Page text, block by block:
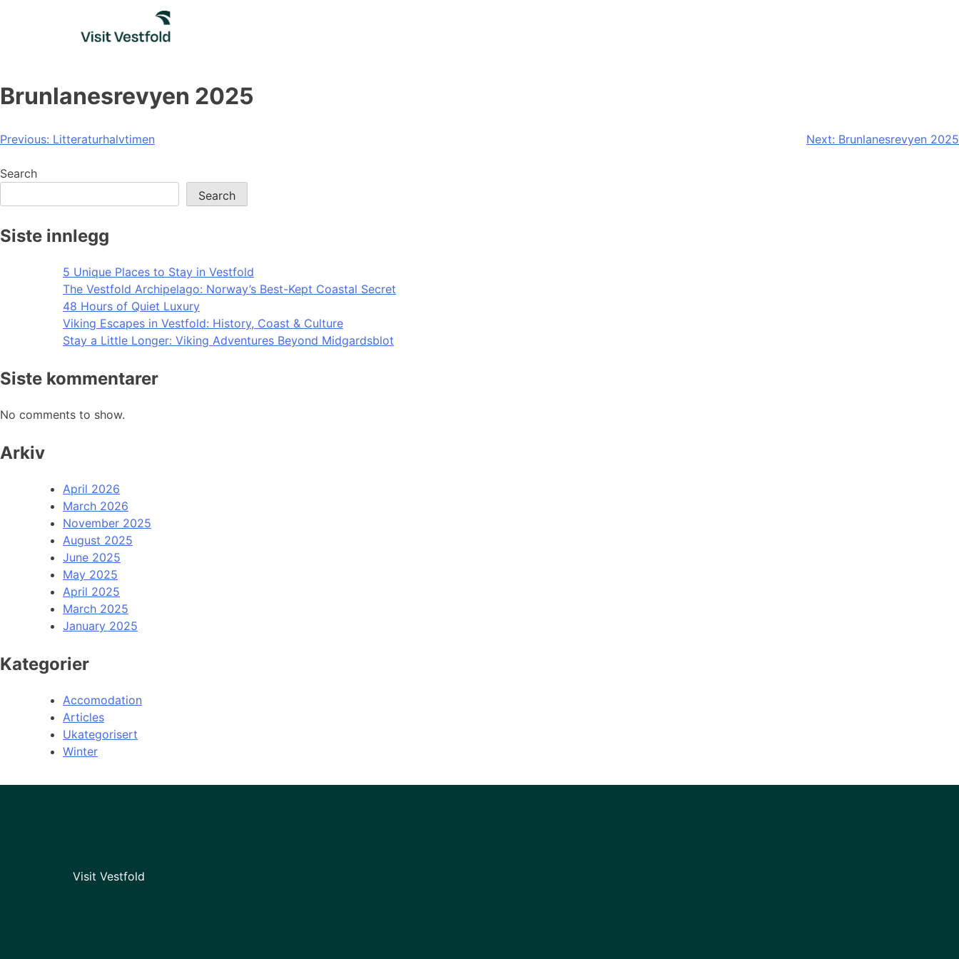
Brunlanesrevyen 2025
Post
navigation
Previous: Litteraturhalvtimen Next: Brunlanesrevyen 2025
Search
Search
Siste innlegg
5 Unique Places to Stay in Vestfold
The Vestfold Archipelago: Norway’s Best-Kept Coastal Secret
48 Hours of Quiet Luxury
Viking Escapes in Vestfold: History, Coast & Culture
Stay a Little Longer: Viking Adventures Beyond Midgardsblot
Siste kommentarer
No comments to show.
Arkiv
April 2026
March 2026
November 2025
August 2025
June 2025
May 2025
April 2025
March 2025
January 2025
Kategorier
Accomodation
Articles
Ukategorisert
Winter
Visit Vestfold